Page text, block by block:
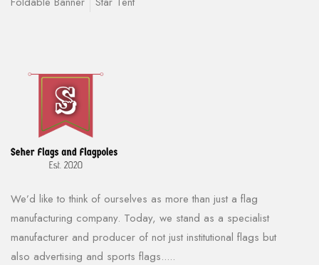
We’d like to think of ourselves as more than just a flag
manufacturing company. Today, we stand as a specialist
manufacturer and producer of not just institutional flags but
also advertising and sports flags.....